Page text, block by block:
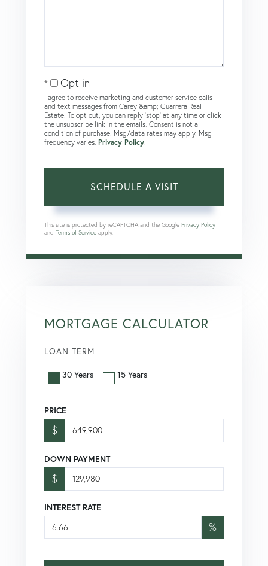
Opt in
I agree to receive marketing and customer service calls
and text messages from Carey &amp; Guarrera Real
Estate. To opt out, you can reply 'stop' at any time or click
the unsubscribe link in the emails. Consent is not a
condition of purchase. Msg/data rates may apply. Msg
frequency varies. Privacy Policy
This site is protected by reCAPTCHA and the Google Privacy Policy
and Terms of Service apply.
MORTGAGE CALCULATOR
LOAN TERM
30 Years 15 Years
PRICE
$
DOWN PAYMENT
$
INTEREST RATE
%